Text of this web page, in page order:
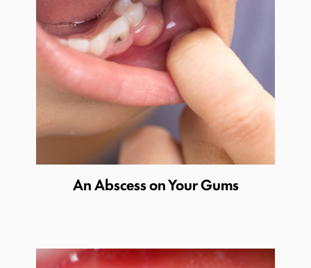
An Abscess on Your Gums